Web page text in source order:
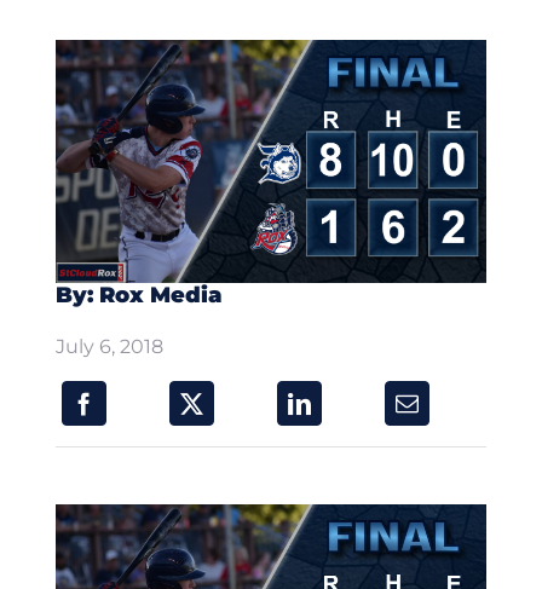
By: Rox Media
July 6, 2018